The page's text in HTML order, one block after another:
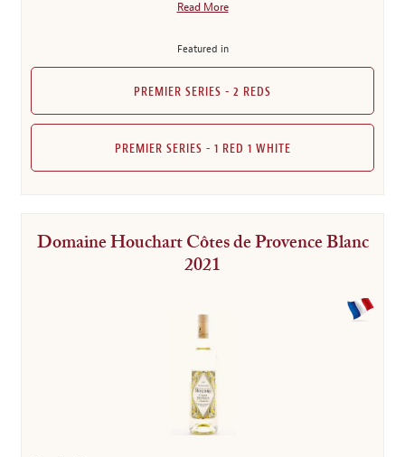
Read More
Featured in
PREMIER SERIES - 2 REDS
PREMIER SERIES - 1 RED 1 WHITE
Domaine Houchart Côtes de Provence Blanc
2021